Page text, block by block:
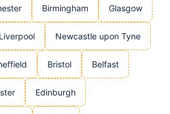
Birmingham Glasgow
Liverpool Newcastle upon Tyne
Bristol Belfast
Edinburgh